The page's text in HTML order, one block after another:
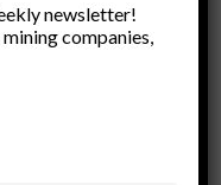
newsletter!
companies,